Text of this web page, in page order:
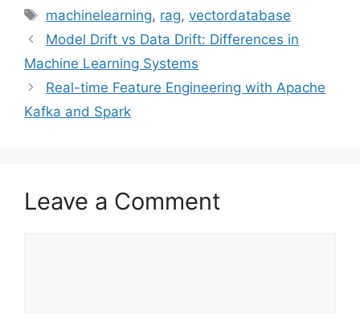
Tags
machinelearning, rag,vectordatabase
Model Drift vs Data Drift: Differences in
Machine Learning Systems
Real-time Feature Engineering with Apache
Kafka and Spark
Leave a Comment